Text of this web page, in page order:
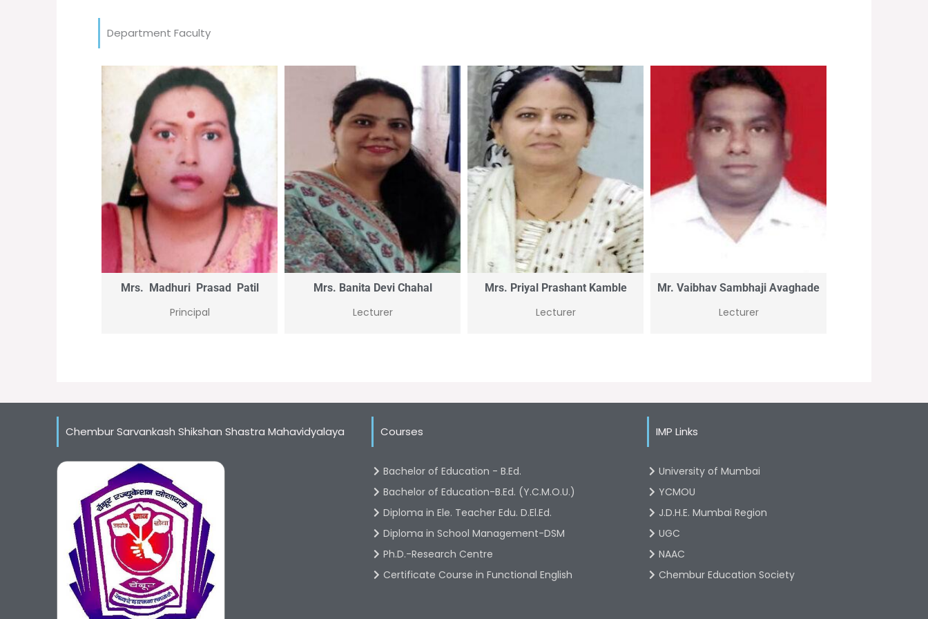
Department Faculty
Mrs. Madhuri Prasad Patil
Principal
Mrs. Banita Devi Chahal
Lecturer
Mrs. Priyal Prashant Kamble
Lecturer
Mr. Vaibhav Sambhaji Avaghade
Lecturer
Chembur Sarvankash Shikshan Shastra Mahavidyalaya Courses
Bachelor of Education - B.Ed.
Bachelor of Education-B.Ed. (Y.C.M.O.U.)
Diploma in Ele. Teacher Edu. D.El.Ed.
Diploma in School Management-DSM
Ph.D.-Research Centre
Certificate Course in Functional English
IMP Links
University of Mumbai
YCMOU
J.D.H.E. Mumbai Region
UGC
NAAC
Chembur Education Society